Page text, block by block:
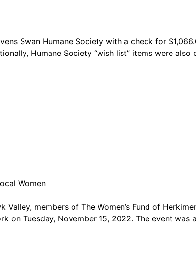
Swan Humane Society with a check for
Humane Society “wish list” items were
Women
members of The Women’s Fund of
on Tuesday, November 15, 2022. The event